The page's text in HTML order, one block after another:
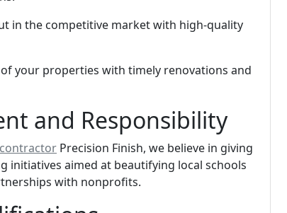
in the competitive market with high-quality
your properties with timely renovations and
and Responsibility
Precision Finish, we believe in giving
initiatives aimed at beautifying local schools
with nonprofits.